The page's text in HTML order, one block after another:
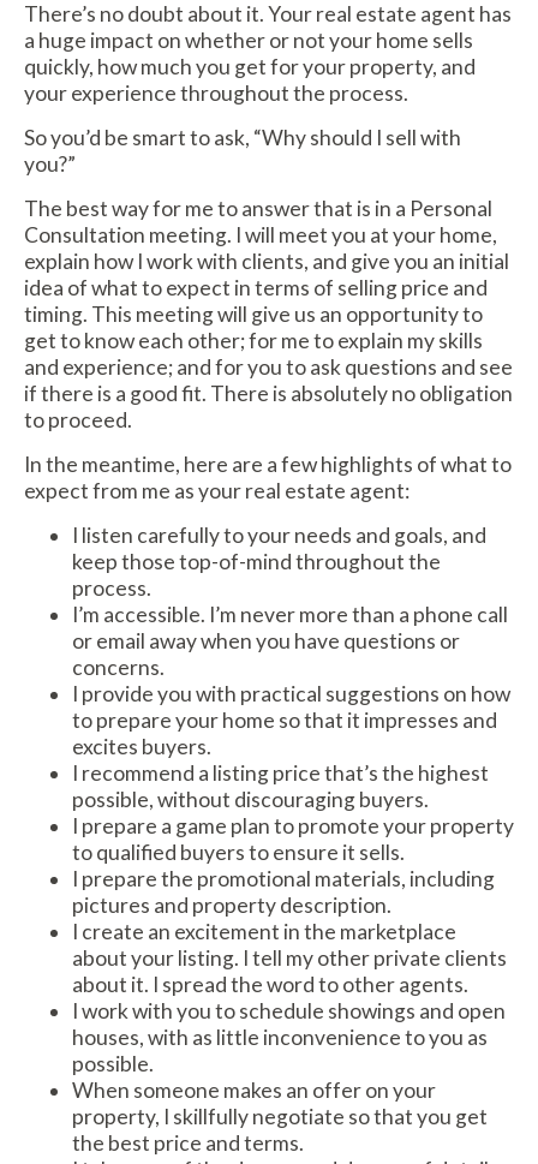
There’s no doubt about it. Your real estate agent has
a huge impact on whether or not your home sells
quickly, how much you get for your property, and
your experience throughout the process.
So you’d be smart to ask, “Why should I sell with
you?”
The best way for me to answer that is in a Personal
Consultation meeting. I will meet you at your home,
explain how I work with clients, and give you an initial
idea of what to expect in terms of selling price and
timing. This meeting will give us an opportunity to
get to know each other; for me to explain my skills
and experience; and for you to ask questions and see
if there is a good fit. There is absolutely no obligation
to proceed.
In the meantime, here are a few highlights of what to
expect from me as your real estate agent:
I listen carefully to your needs and goals, and
keep those top-of-mind throughout the
process.
I’m accessible. I’m never more than a phone call
or email away when you have questions or
concerns.
I provide you with practical suggestions on how
to prepare your home so that it impresses and
excites buyers.
I recommend a listing price that’s the highest
possible, without discouraging buyers.
I prepare a game plan to promote your property
to qualified buyers to ensure it sells.
I prepare the promotional materials, including
pictures and property description.
I create an excitement in the marketplace
about your listing. I tell my other private clients
about it. I spread the word to other agents.
I work with you to schedule showings and open
houses, with as little inconvenience to you as
possible.
When someone makes an offer on your
property, I skillfully negotiate so that you get
the best price and terms.